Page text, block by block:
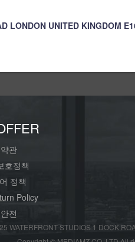
LONDON UNITED KINGDOM
관
호정책
정책
Policy
전
WATERFRONT STUDIOS 1 DOCK